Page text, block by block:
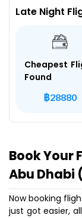
Late Night
Cheapest
Found
฿28880
Book Your
Abu Dhabi
Now booking
just got easier,